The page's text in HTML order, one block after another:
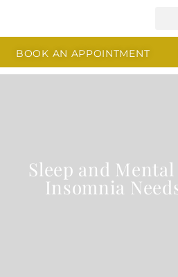
BOOK AN APPOINTMENT
Sleep and
Insomnia